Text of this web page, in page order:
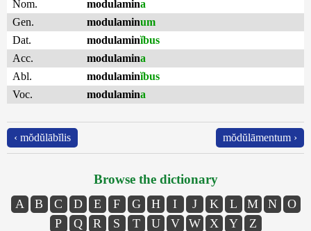
Nom.
modulamina
Gen.
modulaminum
Dat.
modulaminĭbus
Acc.
modulamina
Abl.
modulaminĭbus
Voc.
modulamina
‹ mŏdŭlābĭlis mŏdŭlāmentum ›
Browse the dictionary
A B C D E F G H I J K L M N
O
P
Q R S T U V W X Y Z